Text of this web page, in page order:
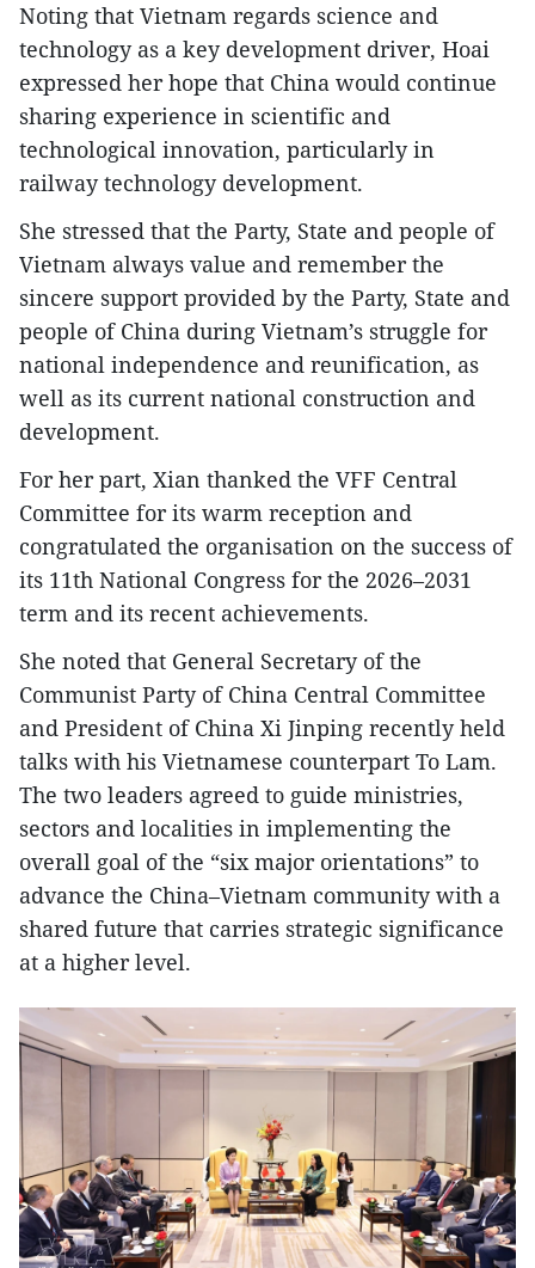
Noting that Vietnam regards science and
technology as a key development driver, Hoai
expressed her hope that China would continue
sharing experience in scientific and
technological innovation, particularly in
railway technology development.
She stressed that the Party, State and people of
Vietnam always value and remember the
sincere support provided by the Party, State and
people of China during Vietnam’s struggle for
national independence and reunification, as
well as its current national construction and
development.
For her part, Xian thanked the VFF Central
Committee for its warm reception and
congratulated the organisation on the success of
its 11th National Congress for the 2026–2031
term and its recent achievements.
She noted that General Secretary of the
Communist Party of China Central Committee
and President of China Xi Jinping recently held
talks with his Vietnamese counterpart To Lam.
The two leaders agreed to guide ministries,
sectors and localities in implementing the
overall goal of the “six major orientations” to
advance the China–Vietnam community with a
shared future that carries strategic significance
at a higher level.